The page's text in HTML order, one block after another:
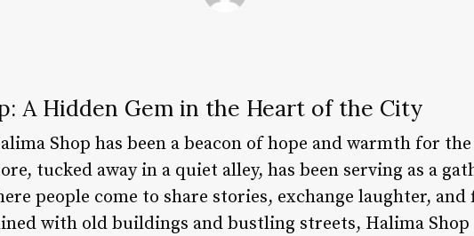
A Hidden Gem in the Heart of the City
Shop has been a beacon of hope and warmth for
tucked away in a quiet alley, has been serving as a
people come to share stories, exchange laughter, and
with old buildings and bustling streets, Halima Shop